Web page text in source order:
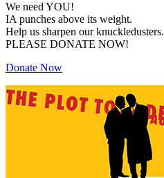
We need YOU!
IA punches above its weight.
Help us sharpen our knuckledusters.
PLEASE DONATE NOW!
Donate Now